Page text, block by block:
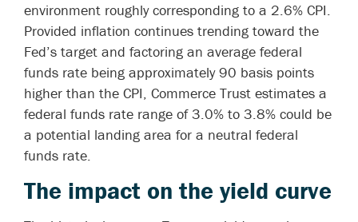
environment roughly corresponding to a 2.6% CPI.
Provided inflation continues trending toward the
Fed’s target and factoring an average federal
funds rate being approximately 90 basis points
higher than the CPI, Commerce Trust estimates a
federal funds rate range of 3.0% to 3.8% could be
a potential landing area for a neutral federal
funds rate.
The impact on the yield curve